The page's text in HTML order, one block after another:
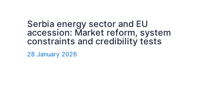
Serbia energy sector and EU
accession: Market reform, system
constraints and credibility tests
28 January 2026